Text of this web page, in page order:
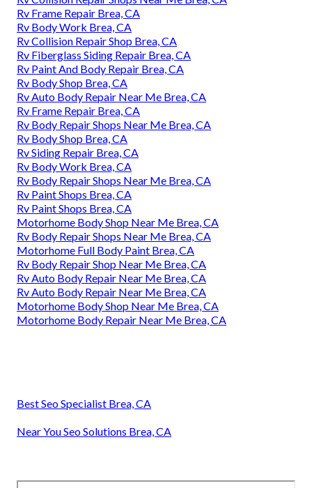
Rv Frame Repair Brea, CA
Rv Body Work Brea, CA
Rv Collision Repair Shop Brea, CA
Rv Fiberglass Siding Repair Brea, CA
Rv Paint And Body Repair Brea, CA
Rv Body Shop Brea, CA
Rv Auto Body Repair Near Me Brea, CA
Rv Frame Repair Brea, CA
Rv Body Repair Shops Near Me Brea, CA
Rv Body Shop Brea, CA
Rv Siding Repair Brea, CA
Rv Body Work Brea, CA
Rv Body Repair Shops Near Me Brea, CA
Rv Paint Shops Brea, CA
Rv Paint Shops Brea, CA
Motorhome Body Shop Near Me Brea, CA
Rv Body Repair Shops Near Me Brea, CA
Motorhome Full Body Paint Brea, CA
Rv Body Repair Shop Near Me Brea, CA
Rv Auto Body Repair Near Me Brea, CA
Rv Auto Body Repair Near Me Brea, CA
Motorhome Body Shop Near Me Brea, CA
Motorhome Body Repair Near Me Brea, CA
Best Seo Specialist Brea, CA
Near You Seo Solutions Brea, CA